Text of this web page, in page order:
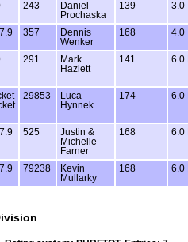
243
Daniel
Prochaska
139 3.0
357
Dennis
Wenker
168 4.0
291
Mark
Hazlett
141 6.0
29853
Luca
Hynnek
174 6.0
525
Justin &
Michelle
Farner
168 6.0
79238
Kevin
Mullarky
168 6.0